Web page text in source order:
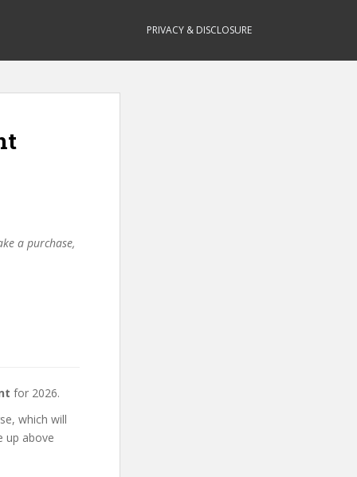
PRIVACY & DISCLOSURE
a purchase,
for 2026.
which will
up above